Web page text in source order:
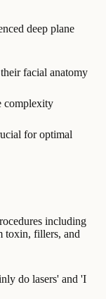
deep plane
facial anatomy
complexity
for optimal
including
toxin, fillers, and
do lasers' and 'I